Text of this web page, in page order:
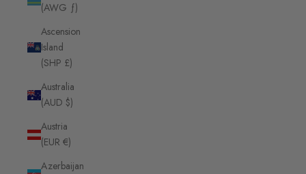
(AWG ƒ)
Ascension
Island
(SHP £)
Australia
(AUD $)
Austria
(EUR €)
Azerbaijan